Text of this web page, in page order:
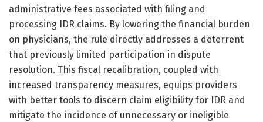
administrative fees associated with filing and
processing IDR claims. By lowering the financial burden
on physicians, the rule directly addresses a deterrent
that previously limited participation in dispute
resolution. This fiscal recalibration, coupled with
increased transparency measures, equips providers
with better tools to discern claim eligibility for IDR and
mitigate the incidence of unnecessary or ineligible